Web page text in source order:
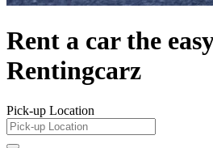
Rent a car the
Rentingcarz
Pick-up Location